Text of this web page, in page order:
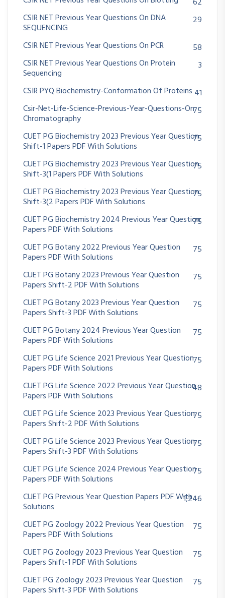
CSIR NET Previous Year Questions On DNA
SEQUENCING
29
CSIR NET Previous Year Questions On PCR
58
CSIR NET Previous Year Questions On Protein
Sequencing
3
CSIR PYQ Biochemistry-Conformation Of Proteins 41
Csir-Net-Life-Science-Previous-Year-Questions-On
Chromatography
75
CUET PG Biochemistry 2023 Previous Year Question
Shift-1 Papers PDF With Solutions
75
CUET PG Biochemistry 2023 Previous Year Question
Shift-3(1 Papers PDF With Solutions
75
CUET PG Biochemistry 2023 Previous Year Question
Shift-3(2 Papers PDF With Solutions
75
CUET PG Biochemistry 2024 Previous Year Question
Papers PDF With Solutions
75
CUET PG Botany 2022 Previous Year Question
Papers PDF With Solutions
75
CUET PG Botany 2023 Previous Year Question
Papers Shift-2 PDF With Solutions
75
CUET PG Botany 2023 Previous Year Question
Papers Shift-3 PDF With Solutions
75
CUET PG Botany 2024 Previous Year Question
Papers PDF With Solutions
75
CUET PG Life Science 2021 Previous Year Question
Papers PDF With Solutions
75
CUET PG Life Science 2022 Previous Year Question
Papers PDF With Solutions
48
CUET PG Life Science 2023 Previous Year Question
Papers Shift-2 PDF With Solutions
75
CUET PG Life Science 2023 Previous Year Question
Papers Shift-3 PDF With Solutions
75
CUET PG Life Science 2024 Previous Year Question
Papers PDF With Solutions
75
CUET PG Previous Year Question Papers PDF With
Solutions
1,246
CUET PG Zoology 2022 Previous Year Question
Papers PDF With Solutions
75
CUET PG Zoology 2023 Previous Year Question
Papers Shift-1 PDF With Solutions
75
CUET PG Zoology 2023 Previous Year Question
Papers Shift-3 PDF With Solutions
75